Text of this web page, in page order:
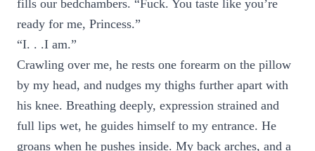
fills our bedchambers. “Fuck. You taste like you’re
ready for me, Princess.”
“I. . .I am.”
Crawling over me, he rests one forearm on the pillow
by my head, and nudges my thighs further apart with
his knee. Breathing deeply, expression strained and
full lips wet, he guides himself to my entrance. He
groans when he pushes inside. My back arches, and a